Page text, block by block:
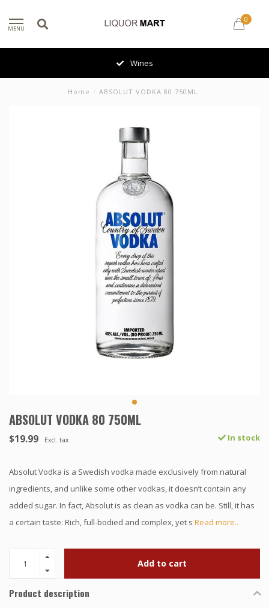
MENU
0
Wines
Home / ABSOLUT VODKA 80 750ML
ABSOLUT VODKA 80 750ML
$19.99 Excl. tax In stock
Absolut Vodka is a Swedish vodka made exclusively from natural
ingredients, and unlike some other vodkas, it doesn’t contain any
added sugar. In fact, Absolut is as clean as vodka can be. Still, it has
a certain taste: Rich, full-bodied and complex, yet s Read more..
Add to cart
Product description